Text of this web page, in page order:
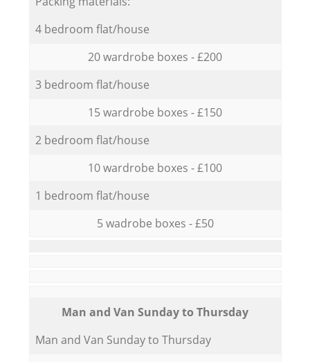
4 bedroom flat/house
20 wardrobe boxes - £200
3 bedroom flat/house
15 wardrobe boxes - £150
2 bedroom flat/house
10 wardrobe boxes - £100
1 bedroom flat/house
5 wadrobe boxes - £50
Мan аnd Van Sunday to Thursday
Мan аnd Van Sunday to Thursday